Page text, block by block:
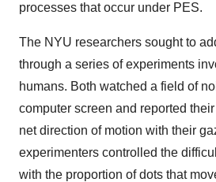
processes that occur under PES.
The NYU researchers sought to
through a series of experiments
humans. Both watched a field of
computer screen and reported
net direction of motion with their
experimenters controlled the
with the proportion of dots that